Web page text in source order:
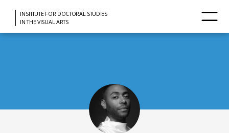
INSTITUTE FOR DOCTORAL STUDIES
IN THE VISUAL ARTS